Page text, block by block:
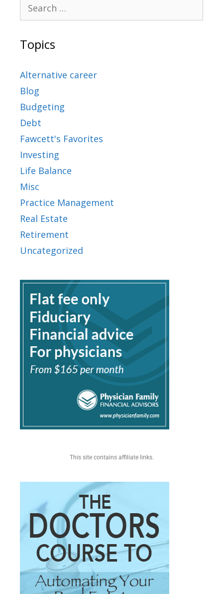
Topics
Alternative career
Blog
Budgeting
Debt
Fawcett's Favorites
Investing
Life Balance
Misc
Practice Management
Real Estate
Retirement
Uncategorized
This site contains affiliate links.